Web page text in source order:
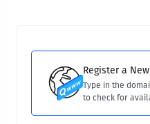
Register a
Type in the
to check for